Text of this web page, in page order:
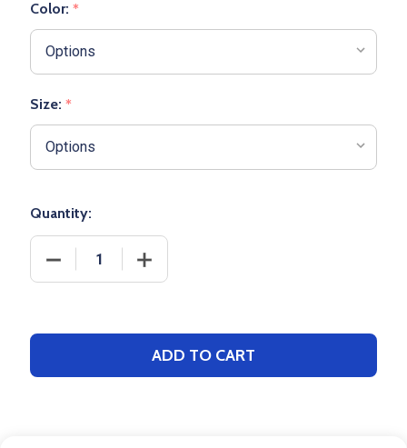
Color: *
Size: *
Quantity:
DECREASE QUANTITY OF WOMENS/GIRLS
INCREASE QUANTITY OF WOMENS/
ADD TO CART